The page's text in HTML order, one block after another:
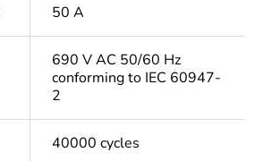
50 A
690 V AC 50/60 Hz
conforming to IEC 60947-
2
40000 cycles